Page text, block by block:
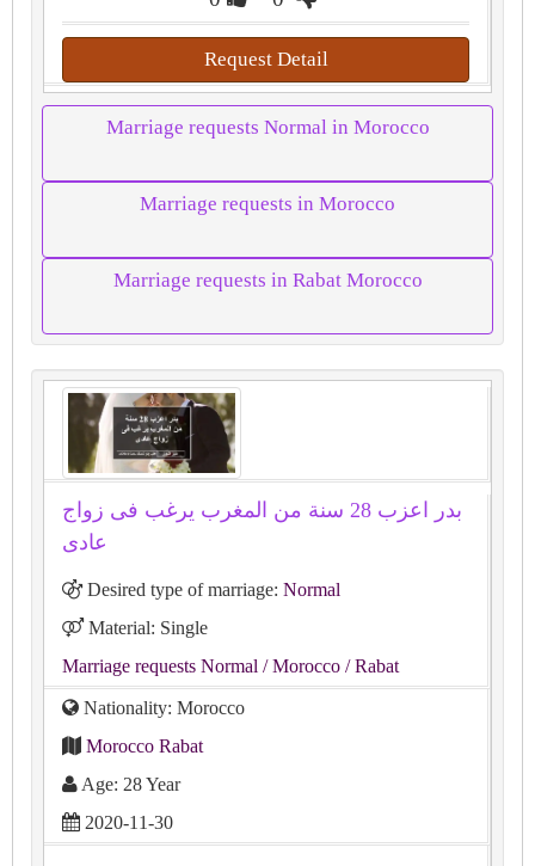
Request Detail
Marriage requests Normal in Morocco
Marriage requests in Morocco
Marriage requests in Rabat Morocco
بدر اعزب 28 سنة من المغرب يرغب فى زواج
عادى
Desired type of marriage: Normal
Material: Single
Marriage requests Normal / Morocco / Rabat
Nationality: Morocco
Morocco Rabat
Age: 28 Year
2020-11-30